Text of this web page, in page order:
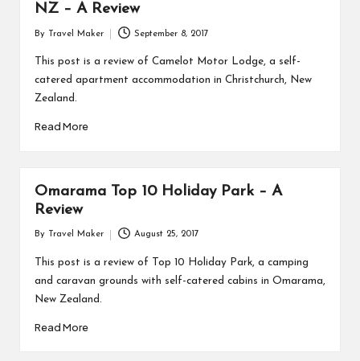
NZ – A Review
By Travel Maker September 8, 2017
This post is a review of Camelot Motor Lodge, a self-
catered apartment accommodation in Christchurch, New
Zealand.
Read More
Omarama Top 10 Holiday Park – A
Review
By Travel Maker August 25, 2017
This post is a review of Top 10 Holiday Park, a camping
and caravan grounds with self-catered cabins in Omarama,
New Zealand.
Read More